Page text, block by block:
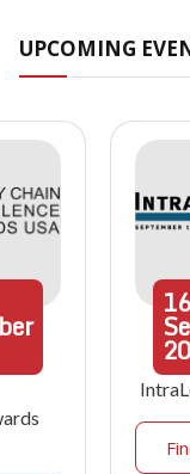
UPCOMING
16